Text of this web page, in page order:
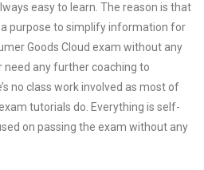
easy to learn. The reason is that
purpose to simplify information for
Goods Cloud exam without any
need any further coaching to
no class work involved as most of
tutorials do. Everything is self-
on passing the exam without any